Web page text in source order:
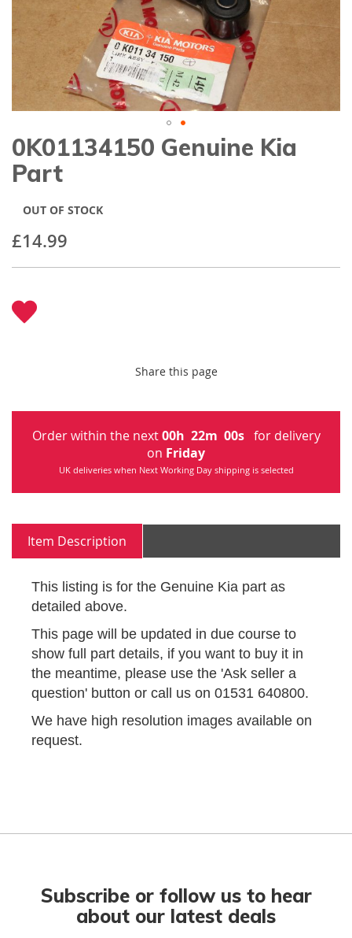
Skip
to
the
images
gallery
0K01134150 Genuine Kia
Part
£14.99
OUT OF STOCK
Share this page
Order within the next00h 22m 00s for delivery
on Friday
UK deliveries when Next Working Day shipping is selected
Item Description
This listing is for the Genuine Kia part as
detailed above.
This page will be updated in due course to
show full part details, if you want to buy it in
the meantime, please use the 'Ask seller a
question' button or call us on 01531 640800.
We have high resolution images available on
request.
Subscribe or follow us to hear
about our latest deals